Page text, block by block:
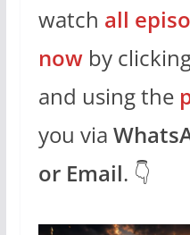
watch all
nowby
and using the
you via
or Email. 👇